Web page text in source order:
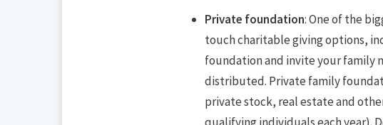
Private foundation: One of the
touch charitable giving options,
foundation and invite your family
distributed. Private family
private stock, real estate and